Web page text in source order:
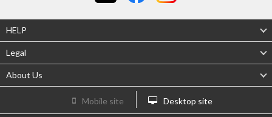
HELP
Legal
About Us
Mobile site Desktop site